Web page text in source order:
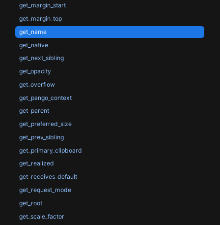
get_margin_start
get_margin_top
get_name
get_native
get_next_sibling
get_opacity
get_overflow
get_pango_context
get_parent
get_preferred_size
get_prev_sibling
get_primary_clipboard
get_realized
get_receives_default
get_request_mode
get_root
get_scale_factor